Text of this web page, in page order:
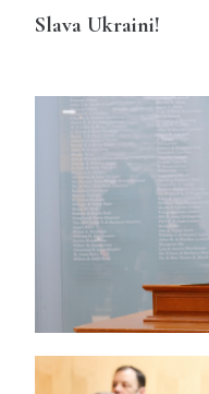
Slava Ukraini!